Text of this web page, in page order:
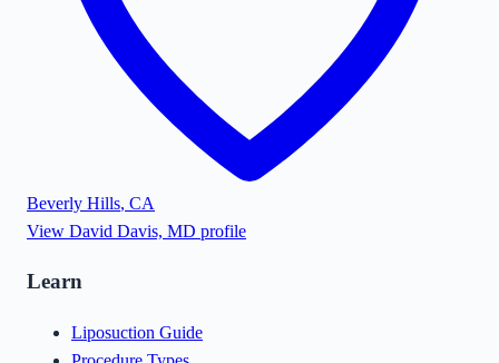
Beverly Hills, CA
View David Davis, MD profile
Learn
Liposuction Guide